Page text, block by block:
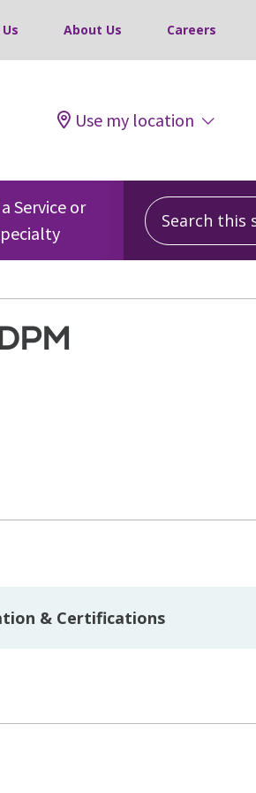
About Us Careers
Use my location
Service or
Search this site
& Certifications